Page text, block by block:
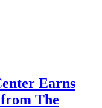
Earns
The